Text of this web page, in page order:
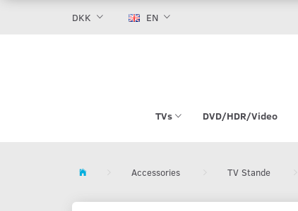
DKK EN
TVs DVD/HDR/Video
Accessories TV Stande